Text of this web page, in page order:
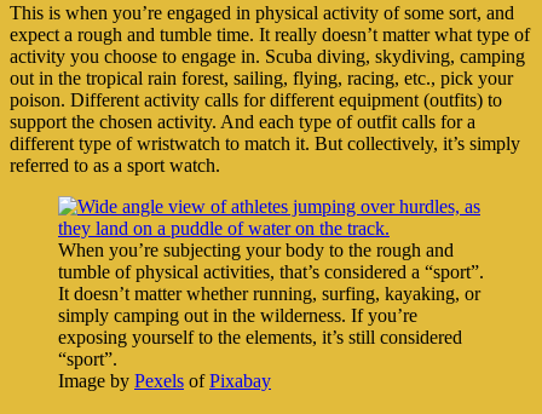
This is when you’re engaged in physical activity of some sort, and
expect a rough and tumble time. It really doesn’t matter what type of
activity you choose to engage in. Scuba diving, skydiving, camping
out in the tropical rain forest, sailing, flying, racing, etc., pick your
poison. Different activity calls for different equipment (outfits) to
support the chosen activity. And each type of outfit calls for a
different type of wristwatch to match it. But collectively, it’s simply
referred to as a sport watch.
When you’re subjecting your body to the rough and
tumble of physical activities, that’s considered a “sport”.
It doesn’t matter whether running, surfing, kayaking, or
simply camping out in the wilderness. If you’re
exposing yourself to the elements, it’s still considered
“sport”.
Image by Pexels ofPixabay